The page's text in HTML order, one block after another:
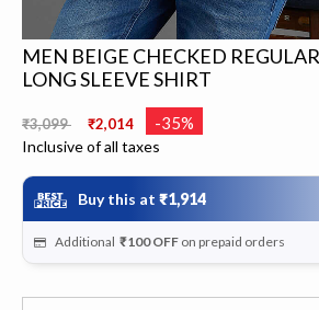
MEN BEIGE CHECKED
LONG SLEEVE SHIRT
Price reduced from
₹3,099 ₹2,014 -35%
Inclusive of all taxes
Buy this at ₹1,914
Additional ₹100 OFF on prepaid orders